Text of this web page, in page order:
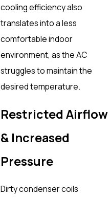
cooling efficiency also
translates into a less
comfortable indoor
environment, as the AC
struggles to maintain the
desired temperature.
Restricted Airflow
& Increased
Pressure
Dirty condenser coils